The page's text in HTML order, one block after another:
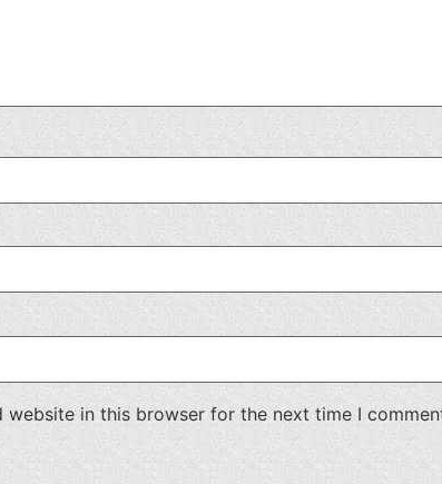
website in this browser for the next time I